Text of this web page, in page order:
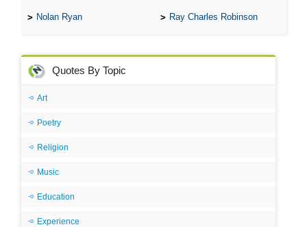
Nolan Ryan Ray Charles Robinson
Quotes By Topic
Art
Poetry
Religion
Music
Education
Experience